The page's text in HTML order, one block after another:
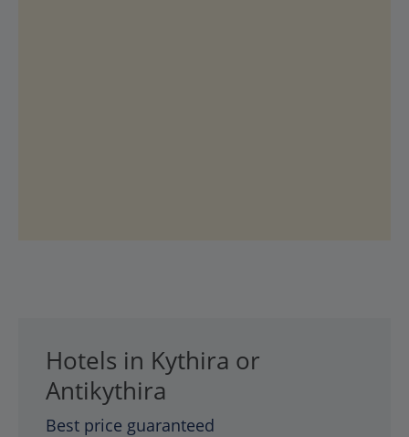
Hotels in Kythira or
Antikythira
Best price guaranteed